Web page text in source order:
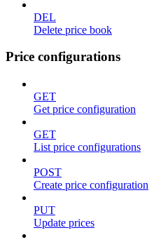
DEL
Delete price book
Price configurations
GET
Get price configuration
GET
List price configurations
POST
Create price configuration
PUT
Update prices